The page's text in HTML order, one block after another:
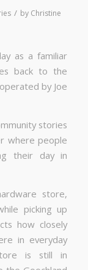
/ by Christine
as a familiar
back to the
by Joe
stories
where people
their day in
store,
picking up
how closely
in everyday
is still in